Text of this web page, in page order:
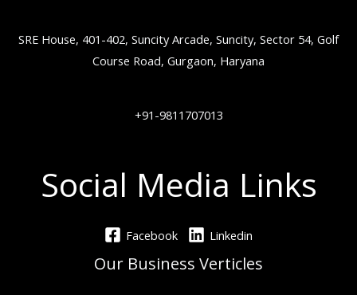
SRE House, 401-402, Suncity Arcade, Suncity, Sector 54, Golf
Course Road, Gurgaon, Haryana
+91-9811707013
Social Media Links
Facebook Linkedin
Our Business Verticles